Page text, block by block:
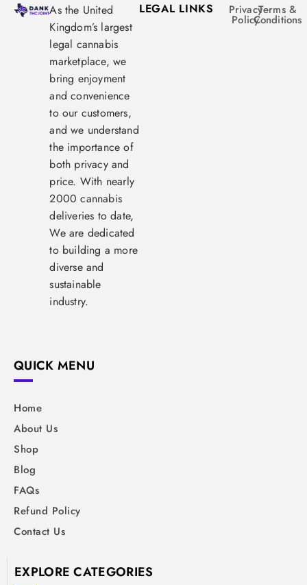
As the United
Kingdom’s largest
legal cannabis
marketplace, we
bring enjoyment
and convenience
to our customers,
and we understand
the importance of
both privacy and
price. With nearly
2000 cannabis
deliveries to date,
We are dedicated
to building a more
diverse and
sustainable
industry.
LEGAL LINKS Privacy
Policy
Terms &
Conditions
QUICK MENU
Home
About Us
Shop
Blog
FAQs
Refund Policy
Contact Us
EXPLORE CATEGORIES